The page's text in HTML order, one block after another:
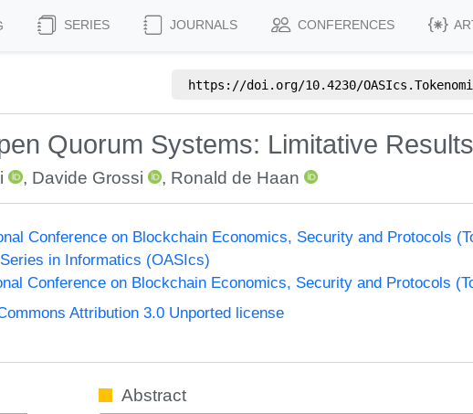
SERIES JOURNALS CONFERENCES
https://doi.org/10.4230/
Quorum Systems: Limitative
, Davide Grossi , Ronald de Haan
Conference on Blockchain Economics, Security and Protocols
in Informatics (OASIcs)
Conference on Blockchain Economics, Security and Protocols
Attribution 3.0 Unported license
Abstract